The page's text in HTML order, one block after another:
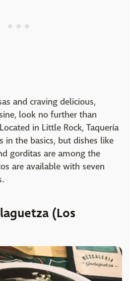
and craving delicious,
look no further than
in Little Rock, Taquería
in the basics, but dishes like
gorditas are among the
are available with seven
(Los